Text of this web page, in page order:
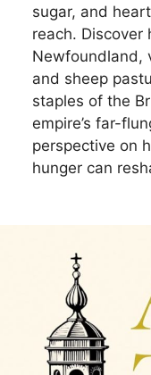
sugar, and
reach. Discover
Newfoundland,
and sheep
staples of the
empire’s far-
perspective on
hunger can